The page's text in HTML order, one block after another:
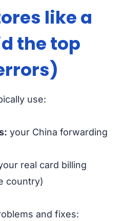
like a
the top
use:
your China forwarding
real card billing
country)
and fixes: